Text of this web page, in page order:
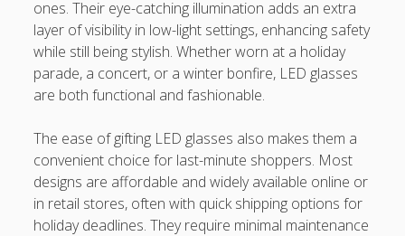
ones. Their eye-catching illumination adds an extra
layer of visibility in low-light settings, enhancing safety
while still being stylish. Whether worn at a holiday
parade, a concert, or a winter bonfire, LED glasses
are both functional and fashionable.
The ease of gifting LED glasses also makes them a
convenient choice for last-minute shoppers. Most
designs are affordable and widely available online or
in retail stores, often with quick shipping options for
holiday deadlines. They require minimal maintenance